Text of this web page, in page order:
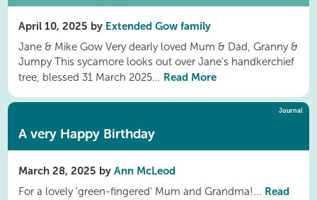
April 10, 2025 by Extended Gow family
Jane & Mike Gow Very dearly loved Mum & Dad, Granny &
Jumpy This sycamore looks out over Jane's handkerchief
tree, blessed 31 March 2025... Read More
Journal
A very Happy Birthday
March 28, 2025 byAnn McLeod
For a lovely 'green-fingered' Mum and Grandma!... Read